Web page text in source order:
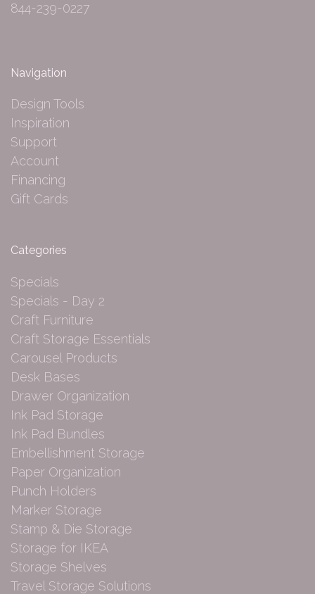
844-239-0227
Navigation
Design Tools
Inspiration
Support
Account
Financing
Gift Cards
Categories
Specials
Specials - Day 2
Craft Furniture
Craft Storage Essentials
Carousel Products
Desk Bases
Drawer Organization
Ink Pad Storage
Ink Pad Bundles
Embellishment Storage
Paper Organization
Punch Holders
Marker Storage
Stamp & Die Storage
Storage for IKEA
Storage Shelves
Travel Storage Solutions